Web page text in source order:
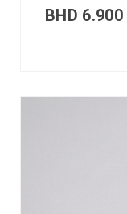
BHD 6.900